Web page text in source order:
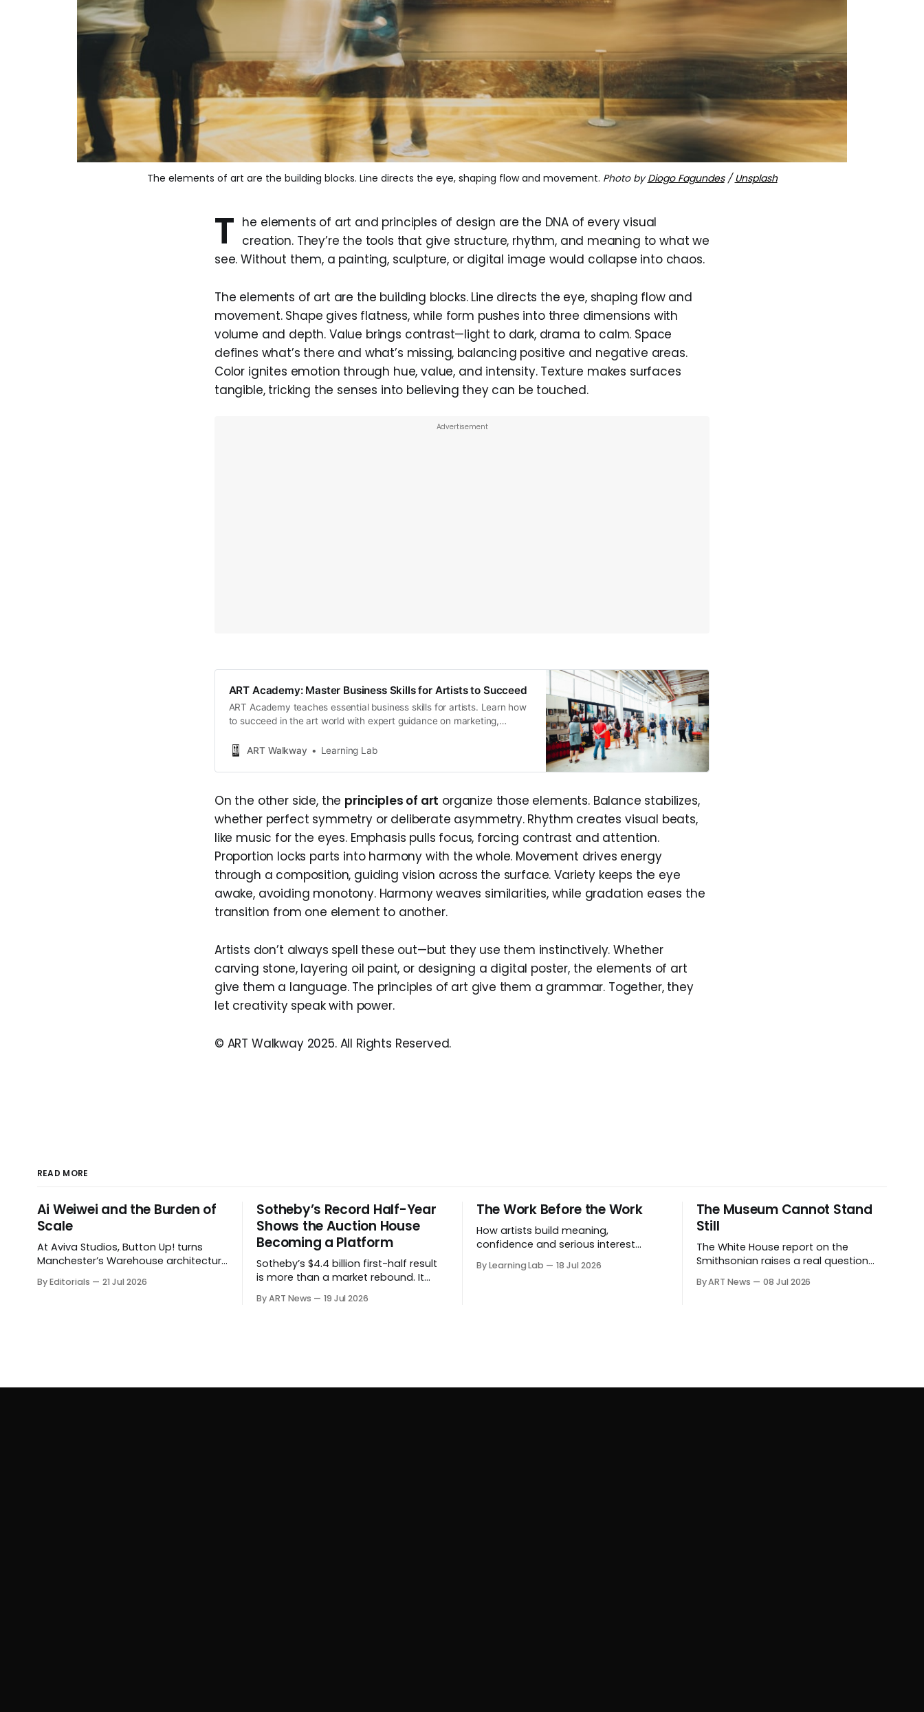
The elements of art are the building blocks. Line directs the eye, shaping flow and movement. Photo byDiogo Fagundes/Unsplash
T he elements of art and principles of design are the DNA of every visual
creation. They’re the tools that give structure, rhythm, and meaning to what we
see. Without them, a painting, sculpture, or digital image would collapse into chaos.
The elements of art are the building blocks. Line directs the eye, shaping flow and
movement. Shape gives flatness, while form pushes into three dimensions with
volume and depth. Value brings contrast—light to dark, drama to calm. Space
defines what’s there and what’s missing, balancing positive and negative areas.
Color ignites emotion through hue, value, and intensity. Texture makes surfaces
tangible, tricking the senses into believing they can be touched.
Advertisement
ART Academy: Master Business Skills for Artists to Succeed
ART Academy teaches essential business skills for artists. Learn how
to succeed in the art world with expert guidance on marketing,
ART Walkway
Learning Lab
On the other side, the principles of art organize those elements. Balance stabilizes,
whether perfect symmetry or deliberate asymmetry. Rhythm creates visual beats,
like music for the eyes. Emphasis pulls focus, forcing contrast and attention.
Proportion locks parts into harmony with the whole. Movement drives energy
through a composition, guiding vision across the surface. Variety keeps the eye
awake, avoiding monotony. Harmony weaves similarities, while gradation eases the
transition from one element to another.
Artists don’t always spell these out—but they use them instinctively. Whether
carving stone, layering oil paint, or designing a digital poster, the elements of art
give them a language. The principles of art give them a grammar. Together, they
let creativity speak with power.
© ART Walkway 2025. All Rights Reserved.
READ MORE
Ai Weiwei and the Burden of
Scale
At Aviva Studios, Button Up! turns
Manchester’s Warehouse architecture
and censorship — while testing
By Editorials 21 Jul 2026
Sotheby’s Record Half-Year
Shows the Auction House
Becoming a Platform
Sotheby’s $4.4 billion first-half result
is more than a market rebound. It
expanding beyond auctions into
By ART News 19 Jul 2026
The Work Before the Work
How artists build meaning,
confidence and serious interest
By Learning Lab 18 Jul 2026
The Museum Cannot Stand
Still
The White House report on the
Smithsonian raises a real question
museum founded in one era has to
By ART News 08 Jul 2026